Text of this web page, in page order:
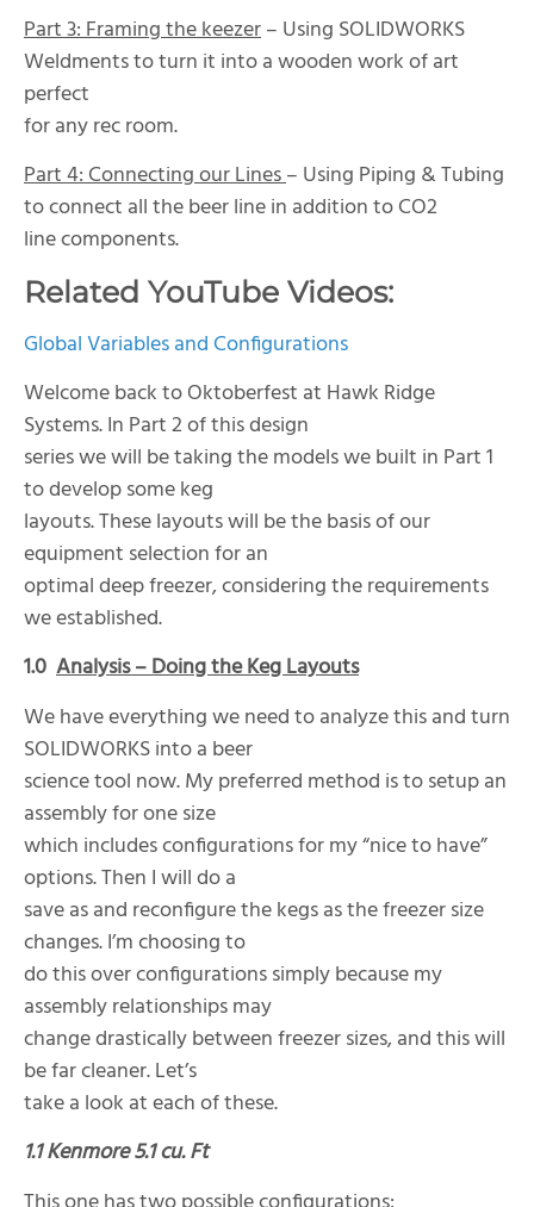
Part 3: Framing the keezer– Using SOLIDWORKS
Weldments to turn it into a wooden work of art
perfect
for any rec room.
Part 4: Connecting our Lines– Using Piping & Tubing
to connect all the beer line in addition to CO2
line components.
Related YouTube Videos:
Global Variables and Configurations
Welcome back to Oktoberfest at Hawk Ridge
Systems. In Part 2 of this design
series we will be taking the models we built in Part 1
to develop some keg
layouts. These layouts will be the basis of our
equipment selection for an
optimal deep freezer, considering the requirements
we established.
1.0 Analysis – Doing the Keg Layouts
We have everything we need to analyze this and turn
SOLIDWORKS into a beer
science tool now. My preferred method is to setup an
assembly for one size
which includes configurations for my “nice to have”
options. Then I will do a
save as and reconfigure the kegs as the freezer size
changes. I’m choosing to
do this over configurations simply because my
assembly relationships may
change drastically between freezer sizes, and this will
be far cleaner. Let’s
take a look at each of these.
1.1 Kenmore 5.1 cu. Ft